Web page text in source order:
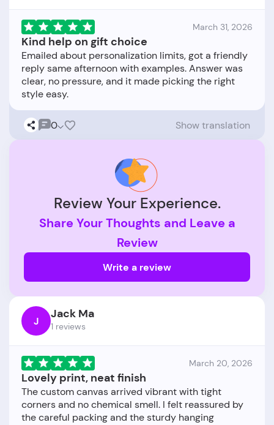
March 31, 2026
Kind help on gift choice
Emailed about personalization limits, got a friendly
reply same afternoon with examples. Answer was
clear, no pressure, and it made picking the right
0 Show translation
Review Your Experience.
Share Your Thoughts and Leave a
Review
Write a review
J Jack Ma
1 reviews
March 20, 2026
Lovely print, neat finish
The custom canvas arrived vibrant with tight
corners and no chemical smell. I felt reassured by
the careful packing and the sturdy hanging